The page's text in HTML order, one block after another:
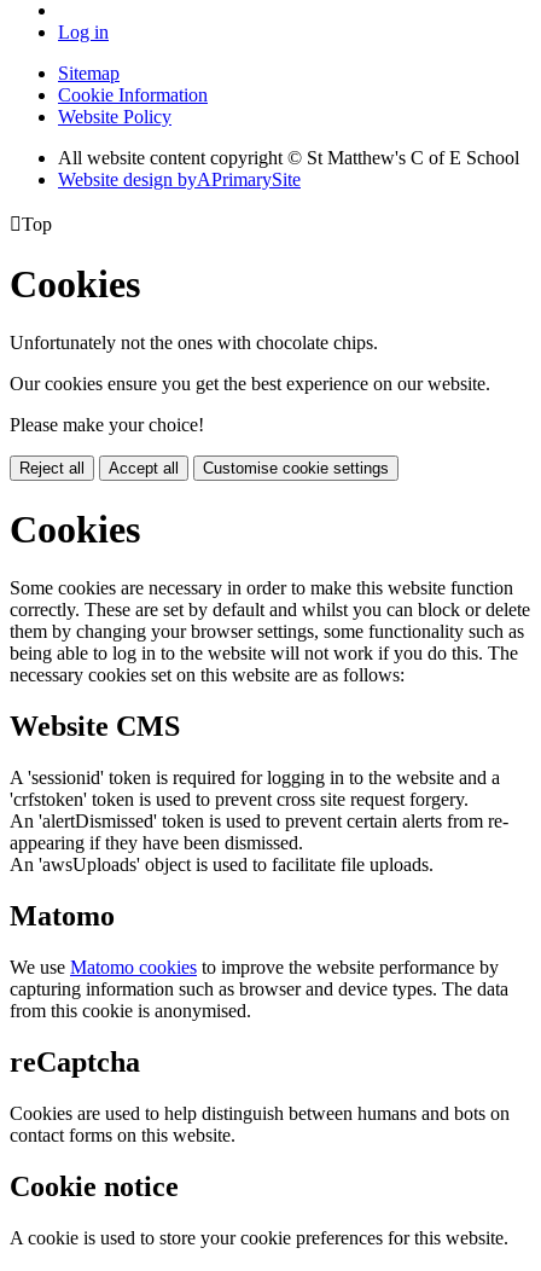
Log in
Sitemap
Cookie Information
Website Policy
All website content copyright © St Matthew's C of E School
Website design byAPrimarySite
Top
Cookies
Unfortunately not the ones with chocolate chips.
Our cookies ensure you get the best experience on our website.
Please make your choice!
Reject all Accept all Customise cookie settings
Cookies
Some cookies are necessary in order to make this website function
correctly. These are set by default and whilst you can block or delete
them by changing your browser settings, some functionality such as
being able to log in to the website will not work if you do this. The
necessary cookies set on this website are as follows:
Website CMS
A 'sessionid' token is required for logging in to the website and a
'crfstoken' token is used to prevent cross site request forgery.
An 'alertDismissed' token is used to prevent certain alerts from re-
appearing if they have been dismissed.
An 'awsUploads' object is used to facilitate file uploads.
Matomo
We use Matomo cookies to improve the website performance by
capturing information such as browser and device types. The data
from this cookie is anonymised.
reCaptcha
Cookies are used to help distinguish between humans and bots on
contact forms on this website.
Cookie notice
A cookie is used to store your cookie preferences for this website.